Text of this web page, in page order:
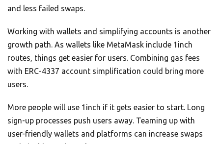
and less failed swaps.
Working with wallets and simplifying accounts is another
growth path. As wallets like MetaMask include 1inch
routes, things get easier for users. Combining gas fees
with ERC-4337 account simplification could bring more
users.
More people will use 1inch if it gets easier to start. Long
sign-up processes push users away. Teaming up with
user-friendly wallets and platforms can increase swaps